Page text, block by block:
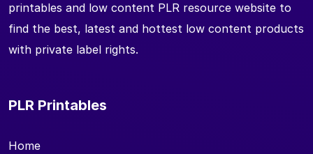
printables and low content PLR resource website to
find the best, latest and hottest low content products
with private label rights.
PLR Printables
Home